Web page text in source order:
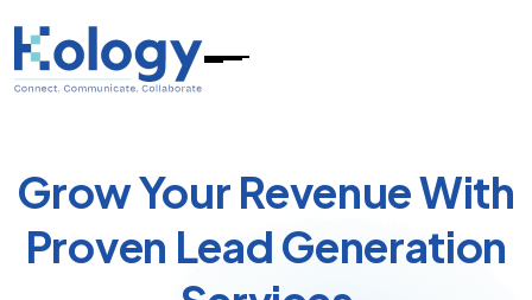
Grow Your Revenue With
Proven Lead Generation